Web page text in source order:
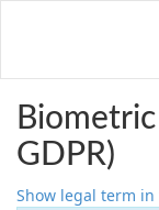
GDPR)
Show legal term in